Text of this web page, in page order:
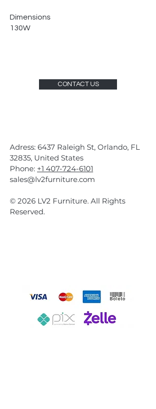
Dimensions
130W
CONTACT US
Adress: 6437 Raleigh St, Orlando, FL
32835, United States
Phone: +1 407-724-6101
sales@lv2furniture.com
© 2026 LV2 Furniture. All Rights
Reserved.